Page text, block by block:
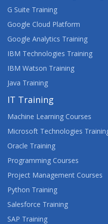
G Suite Training
Google Cloud Platform
Google Analytics Training
IBM Technologies Training
IBM Watson Training
Java Training
IT Training
Machine Learning Courses
Microsoft Technologies
Oracle Training
Programming Courses
Project Management Courses
Python Training
Salesforce Training
SAP Training